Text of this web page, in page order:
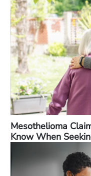
Mesothelioma
Know When